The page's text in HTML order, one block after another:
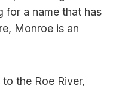
for a name that has
Monroe is an
the Roe River,